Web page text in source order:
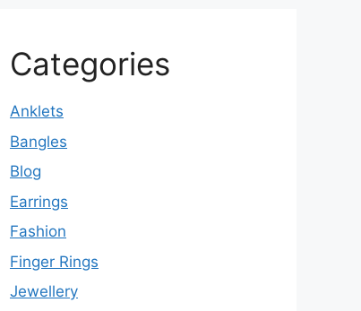
Categories
Anklets
Bangles
Blog
Earrings
Fashion
Finger Rings
Jewellery